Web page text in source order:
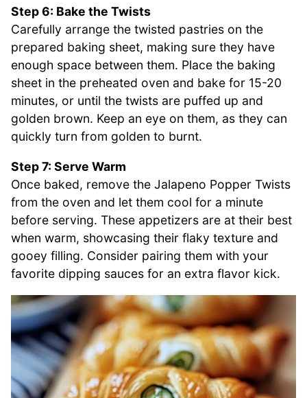
Step 6: Bake the Twists
Carefully arrange the twisted pastries on the
prepared baking sheet, making sure they have
enough space between them. Place the baking
sheet in the preheated oven and bake for 15-20
minutes, or until the twists are puffed up and
golden brown. Keep an eye on them, as they can
quickly turn from golden to burnt.
Step 7: Serve Warm
Once baked, remove the Jalapeno Popper Twists
from the oven and let them cool for a minute
before serving. These appetizers are at their best
when warm, showcasing their flaky texture and
gooey filling. Consider pairing them with your
favorite dipping sauces for an extra flavor kick.